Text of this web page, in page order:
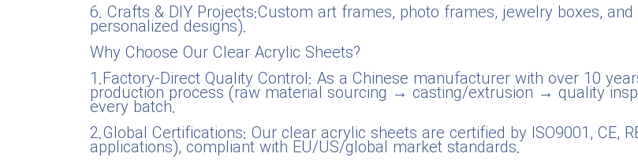
6. Crafts & DIY Projects:Custom art frames, photo frames, jewelry boxes,
personalized designs).
Why Choose Our Clear Acrylic Sheets?
1.Factory-Direct Quality Control: As a Chinese manufacturer with over 10
production process (raw material sourcing → casting/extrusion → quality
every batch.
2.Global Certifications: Our clear acrylic sheets are certified by ISO9001, CE,
applications), compliant with EU/US/global market standards.